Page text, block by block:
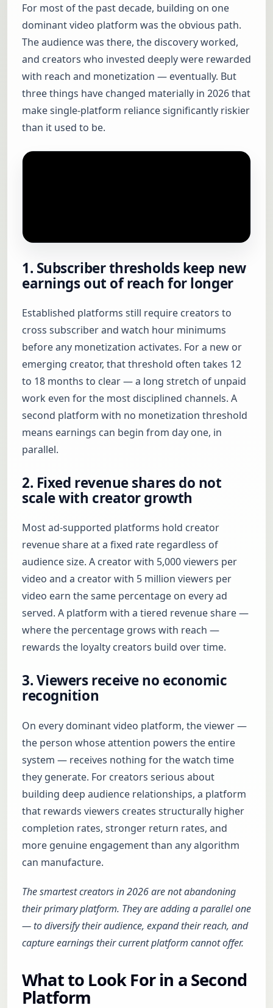
For most of the past decade, building on one
dominant video platform was the obvious path.
The audience was there, the discovery worked,
and creators who invested deeply were rewarded
with reach and monetization — eventually. But
three things have changed materially in 2026 that
make single-platform reliance significantly riskier
than it used to be.
1. Subscriber thresholds keep new
earnings out of reach for longer
Established platforms still require creators to
cross subscriber and watch hour minimums
before any monetization activates. For a new or
emerging creator, that threshold often takes 12
to 18 months to clear — a long stretch of unpaid
work even for the most disciplined channels. A
second platform with no monetization threshold
means earnings can begin from day one, in
parallel.
2. Fixed revenue shares do not
scale with creator growth
Most ad-supported platforms hold creator
revenue share at a fixed rate regardless of
audience size. A creator with 5,000 viewers per
video and a creator with 5 million viewers per
video earn the same percentage on every ad
served. A platform with a tiered revenue share —
where the percentage grows with reach —
rewards the loyalty creators build over time.
3. Viewers receive no economic
recognition
On every dominant video platform, the viewer —
the person whose attention powers the entire
system — receives nothing for the watch time
they generate. For creators serious about
building deep audience relationships, a platform
that rewards viewers creates structurally higher
completion rates, stronger return rates, and
more genuine engagement than any algorithm
can manufacture.
The smartest creators in 2026 are not abandoning
their primary platform. They are adding a parallel one
— to diversify their audience, expand their reach, and
capture earnings their current platform cannot offer.
What to Look For in a Second
Platform